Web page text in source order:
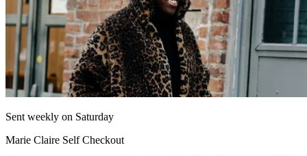
Sent weekly on Saturday
Marie Claire Self Checkout